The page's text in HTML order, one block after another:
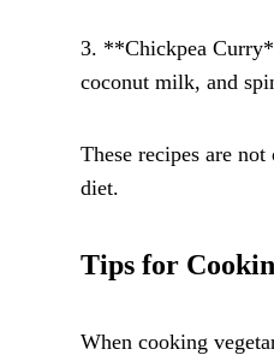
3. **Chickpea
coconut milk, and
These recipes are
diet.
Tips for
When cooking